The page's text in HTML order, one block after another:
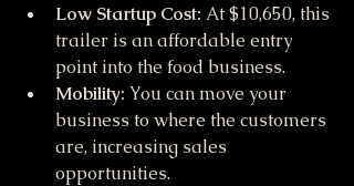
Low Startup Cost: At $10,650, this
trailer is an affordable entry
point into the food business.
Mobility: You can move your
business to where the customers
are, increasing sales
opportunities.